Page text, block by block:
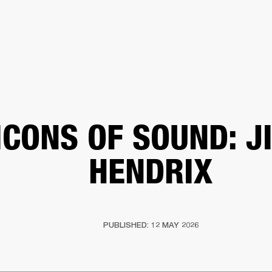
OF SOUND:
HENDRIX
PUBLISHED: 12 MAY 2026